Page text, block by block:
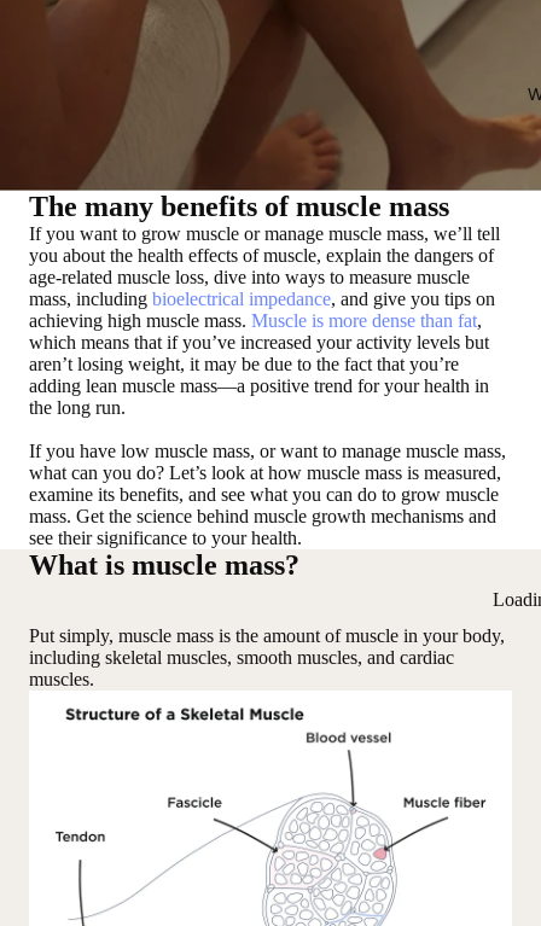
The many benefits of muscle mass
If you want to grow muscle or manage muscle mass, we’ll tell
you about the health effects of muscle, explain the dangers of
age-related muscle loss, dive into ways to measure muscle
mass, including bioelectrical impedance, and give you tips on
achieving high muscle mass. Muscle is more dense than fat,
which means that if you’ve increased your activity levels but
aren’t losing weight, it may be due to the fact that you’re
adding lean muscle mass—a positive trend for your health in
the long run.
If you have low muscle mass, or want to manage muscle mass,
what can you do? Let’s look at how muscle mass is measured,
examine its benefits, and see what you can do to grow muscle
mass. Get the science behind muscle growth mechanisms and
see their significance to your health.
What is muscle mass?
Put simply, muscle mass is the amount of muscle in your body,
including skeletal muscles, smooth muscles, and cardiac
muscles.